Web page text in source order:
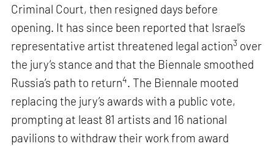
Criminal Court, then resigned days before
opening. It has since been reported that Israel’s
representative artist threatened legal action3 over
the jury’s stance and that the Biennale smoothed
Russia’s path to return4. The Biennale mooted
replacing the jury’s awards with a public vote,
prompting at least 81 artists and 16 national
pavilions to withdraw their work from award